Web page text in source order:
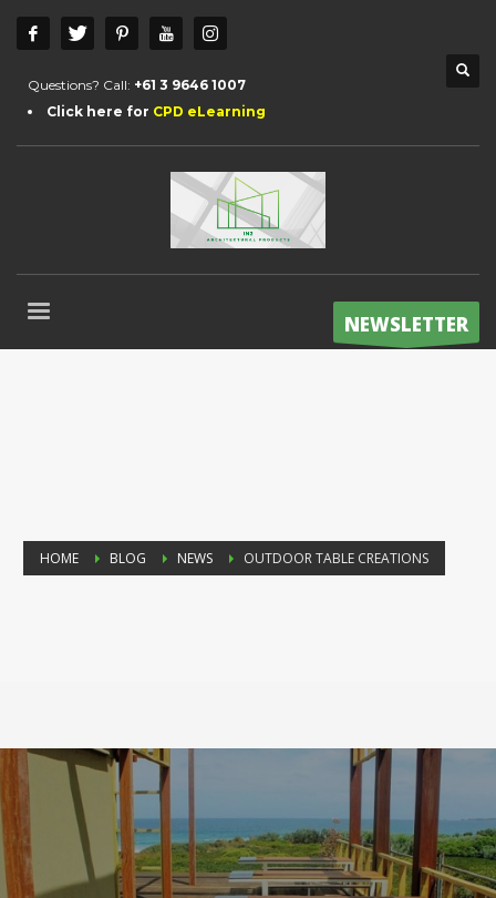
Questions? Call: +61 3 9646 1007
Click here for CPD eLearning
NEWSLETTER
HOME BLOG NEWS OUTDOOR TABLE CREATIONS